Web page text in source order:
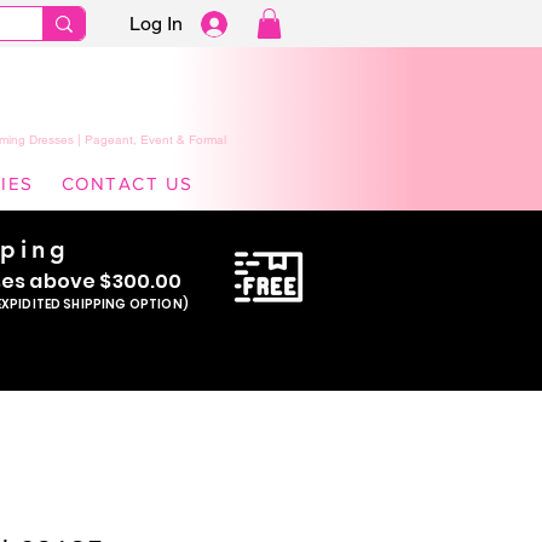
Log In
Dresses | Pageant, Event & Formal
CONTACT US
s above $300.00
SHIPPING OPTION)